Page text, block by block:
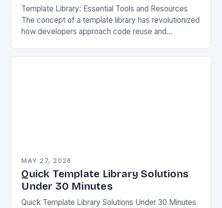
Template Library: Essential Tools and Resources
The concept of a template library has revolutionized
how developers approach code reuse and
Whether you’re working with web…
MAY 27, 2026
Quick Template Library Solutions
Under 30 Minutes
Quick Template Library Solutions Under 30 Minutes